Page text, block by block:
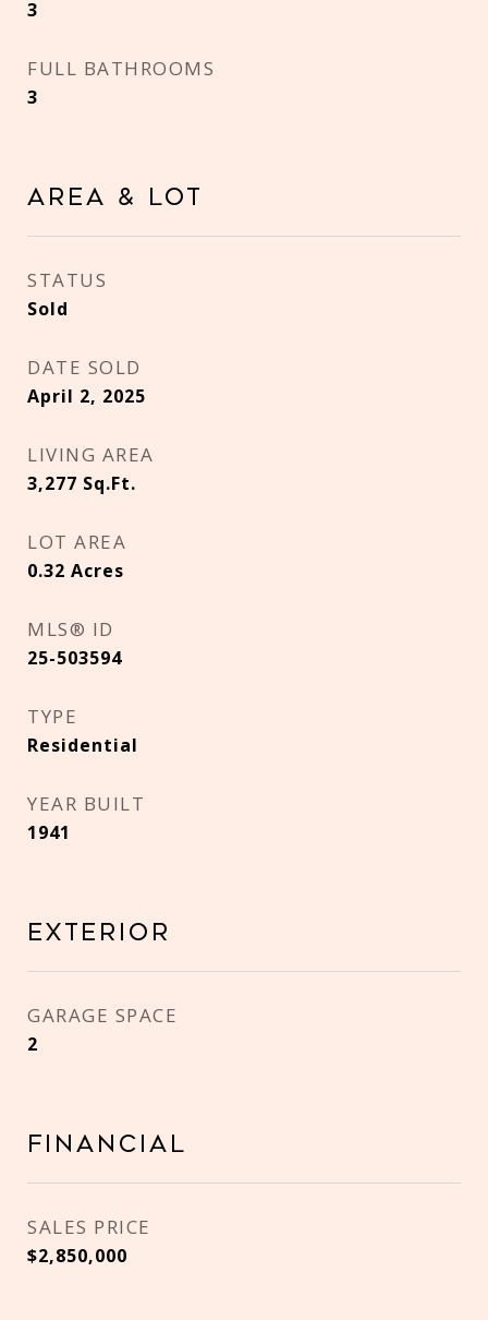
3
FULL BATHROOMS
3
Area & Lot
STATUS
Sold
DATE SOLD
April 2, 2025
LIVING AREA
3,277 Sq.Ft.
LOT AREA
0.32 Acres
MLS® ID
25-503594
TYPE
Residential
YEAR BUILT
1941
Exterior
GARAGE SPACE
2
Financial
SALES PRICE
$2,850,000